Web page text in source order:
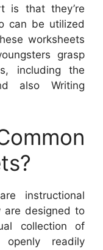
is that they’re
can be utilized
worksheets
grasp
including the
also Writing
instructional
are designed to
collection of
readily